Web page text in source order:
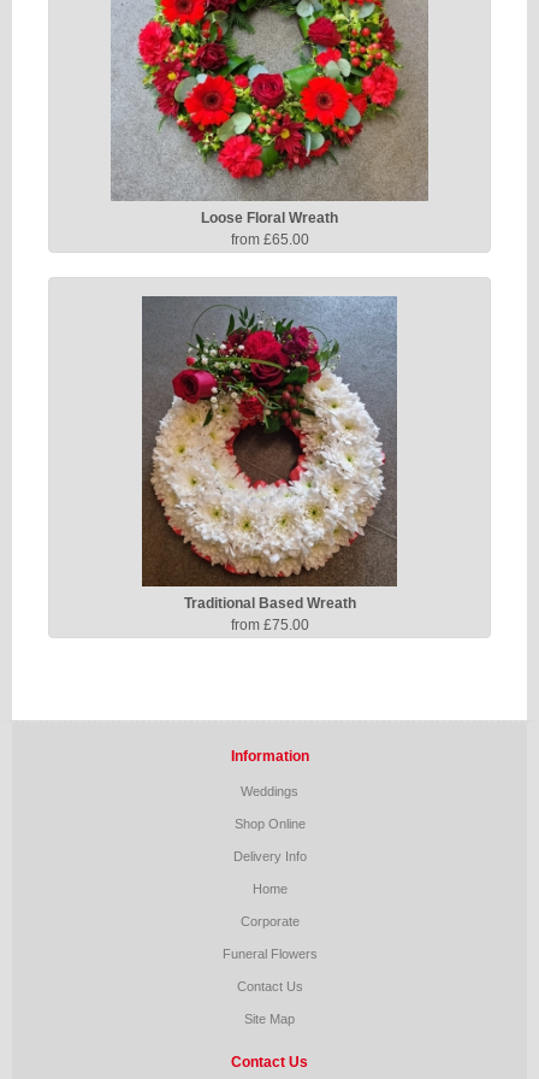
Loose Floral Wreath
from £65.00
Traditional Based Wreath
from £75.00
Information
Weddings
Shop Online
Delivery Info
Home
Corporate
Funeral Flowers
Contact Us
Site Map
Contact Us